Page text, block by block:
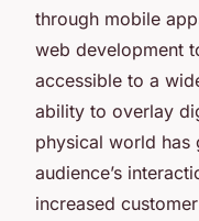
through mobile
web development
accessible to a
ability to overlay
physical world has
audience’s
increased